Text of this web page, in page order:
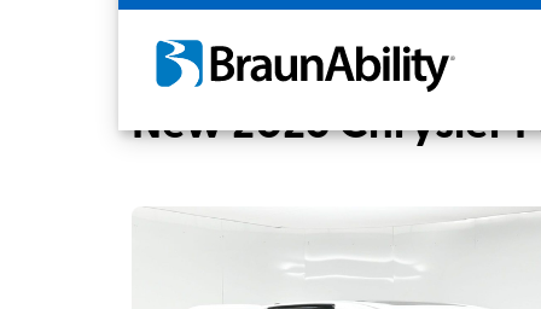
Back
Home BraunAbility Dealers United
New 2026 Chrysler